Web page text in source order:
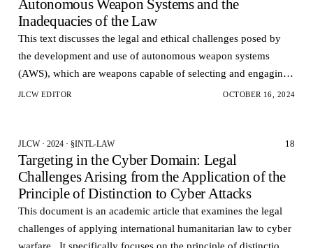
Autonomous Weapon Systems and the
Inadequacies of the Law
This text discusses the legal and ethical challenges posed by
the development and use of autonomous weapon systems
(AWS), which are weapons capable of selecting and engaging
targets without human intervention.
JLCW EDITOR OCTOBER 16, 2024
JLCW · 2024 · §INTL-LAW 18
Targeting in the Cyber Domain: Legal
Challenges Arising from the Application of the
Principle of Distinction to Cyber Attacks
This document is an academic article that examines the legal
challenges of applying international humanitarian law to cyber